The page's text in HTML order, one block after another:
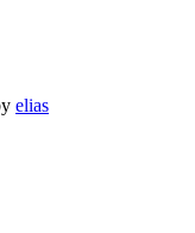
elias